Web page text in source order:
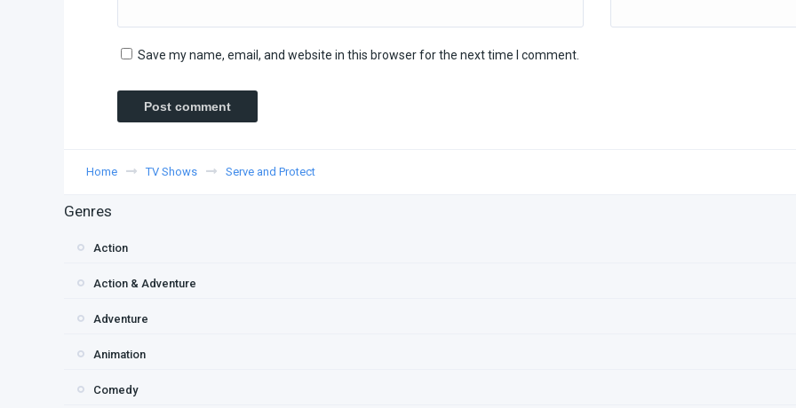
Save my name, email, and website in this browser for the next time I comment.
Home TV Shows Serve and Protect
Genres
Action
Action & Adventure
Adventure
Animation
Comedy